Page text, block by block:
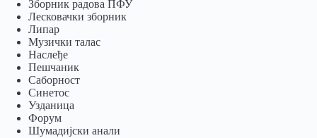
Зборник радова ПФУ
Лесковачки зборник
Липар
Музички талас
Наслеђе
Пешчаник
Саборност
Синетос
Узданица
Форум
Шумадијски анали